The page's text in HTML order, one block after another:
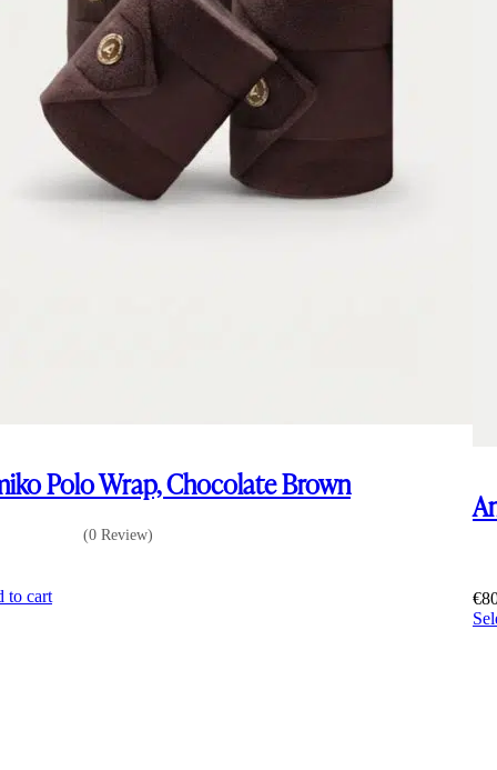
Polo Wrap, Chocolate Brown
(0 Review)
to cart
€